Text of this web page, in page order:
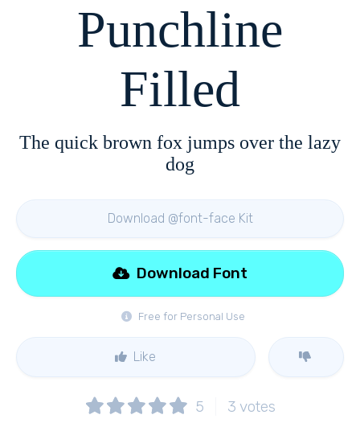
Punchline
Filled
The quick brown fox jumps over the lazy
dog
Download @font-face Kit
Free for Personal Use
Download Font
Like
5 3 votes